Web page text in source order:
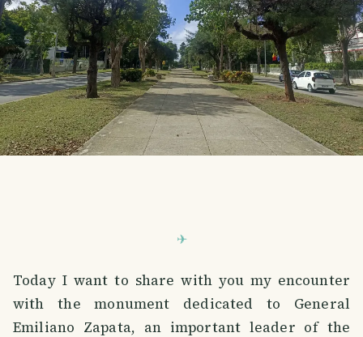
Today I want to share with you my encounter
with the monument dedicated to General
Emiliano Zapata, an important leader of the